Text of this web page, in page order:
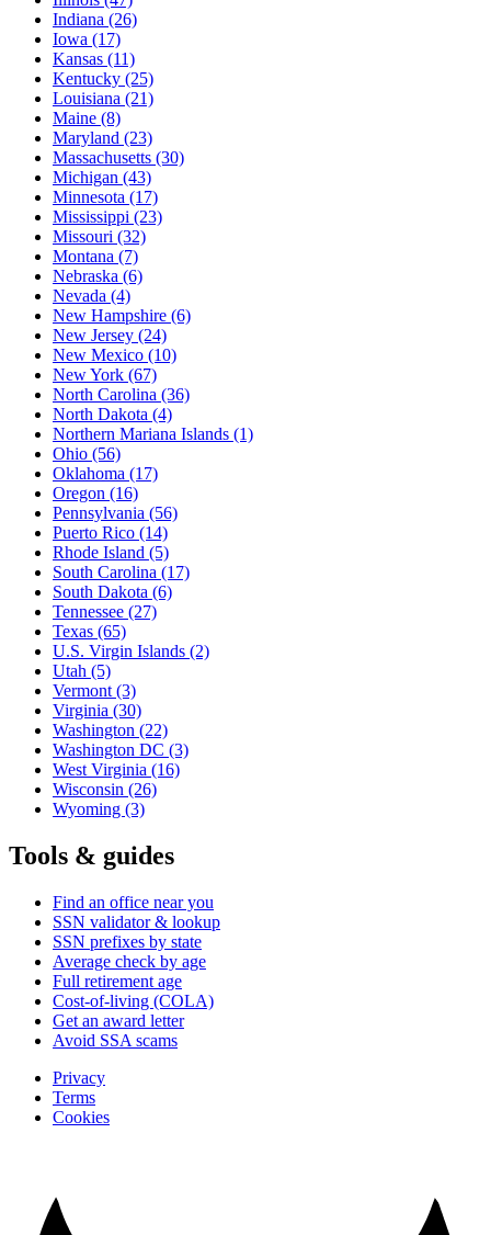
Indiana (26)
Iowa (17)
Kansas (11)
Kentucky (25)
Louisiana (21)
Maine (8)
Maryland (23)
Massachusetts (30)
Michigan (43)
Minnesota (17)
Mississippi (23)
Missouri (32)
Montana (7)
Nebraska (6)
Nevada (4)
New Hampshire (6)
New Jersey (24)
New Mexico (10)
New York (67)
North Carolina (36)
North Dakota (4)
Northern Mariana Islands (1)
Ohio (56)
Oklahoma (17)
Oregon (16)
Pennsylvania (56)
Puerto Rico (14)
Rhode Island (5)
South Carolina (17)
South Dakota (6)
Tennessee (27)
Texas (65)
U.S. Virgin Islands (2)
Utah (5)
Vermont (3)
Virginia (30)
Washington (22)
Washington DC (3)
West Virginia (16)
Wisconsin (26)
Wyoming (3)
Tools & guides
Find an office near you
SSN validator & lookup
SSN prefixes by state
Average check by age
Full retirement age
Cost-of-living (COLA)
Get an award letter
Avoid SSA scams
Privacy
Terms
Cookies